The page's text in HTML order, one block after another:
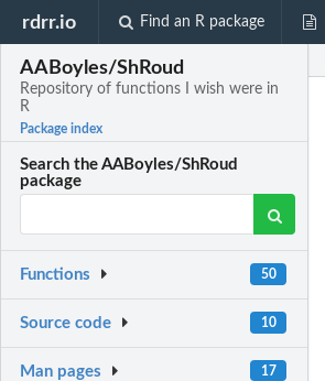
rdrr.io Find an R package
AABoyles/ShRoud
Repository of functions I wish were in
R
Package index
Search the AABoyles/ShRoud
package
Functions 50
Source code 10
Man pages 17